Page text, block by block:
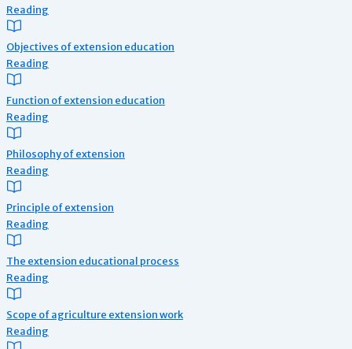
Reading
Objectives of extension education
Reading
Function of extension education
Reading
Philosophy of extension
Reading
Principle of extension
Reading
The extension educational process
Reading
Scope of agriculture extension work
Reading